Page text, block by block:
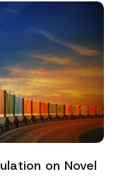
on Novel